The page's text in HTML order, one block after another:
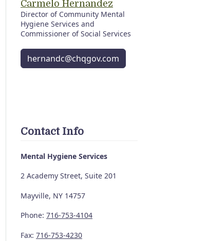
Carmelo Hernandez
Director of Community Mental
Hygiene Services and
Commissioner of Social Services
hernandc@chqgov.com
Contact Info
Mental Hygiene Services
2 Academy Street, Suite 201
Mayville, NY 14757
Phone: 716-753-4104
Fax: 716-753-4230